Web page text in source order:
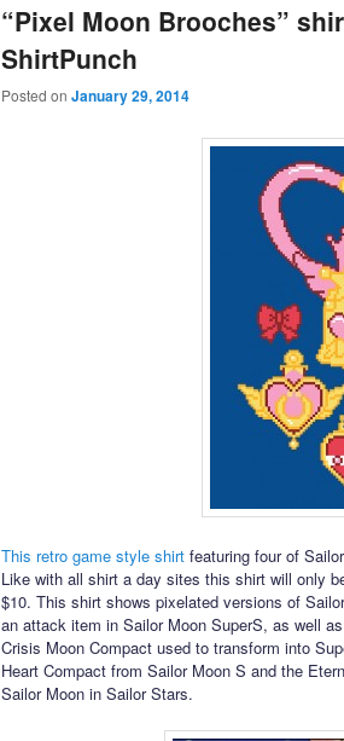
“Pixel Moon Brooches”
ShirtPunch
Posted on January 29, 2014
This retro game style shirt featuring four of
Like with all shirt a day sites this shirt will only
$10. This shirt shows pixelated versions of
an attack item in Sailor Moon SuperS, as well
Crisis Moon Compact used to transform into
Heart Compact from Sailor Moon S and the
Sailor Moon in Sailor Stars.